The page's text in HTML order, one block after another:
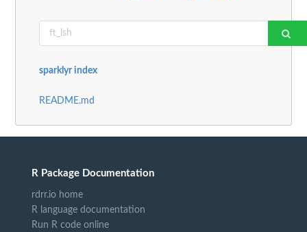
sparklyr index
README.md
R Package Documentation
rdrr.io home
R language documentation
Run R code online